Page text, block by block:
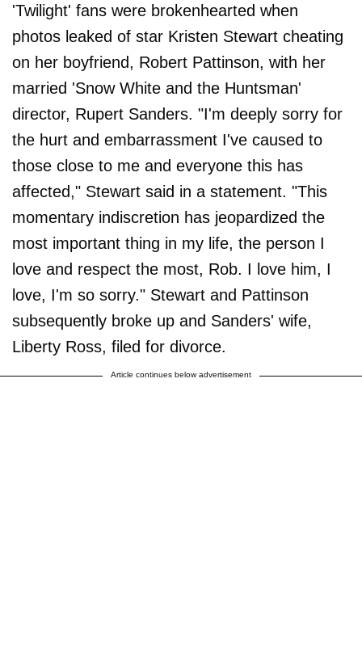
'Twilight' fans were brokenhearted when
photos leaked of star Kristen Stewart cheating
on her boyfriend, Robert Pattinson, with her
married 'Snow White and the Huntsman'
director, Rupert Sanders. "I'm deeply sorry for
the hurt and embarrassment I've caused to
those close to me and everyone this has
affected," Stewart said in a statement. "This
momentary indiscretion has jeopardized the
most important thing in my life, the person I
love and respect the most, Rob. I love him, I
love, I'm so sorry." Stewart and Pattinson
subsequently broke up and Sanders' wife,
Liberty Ross, filed for divorce.
Article continues below advertisement